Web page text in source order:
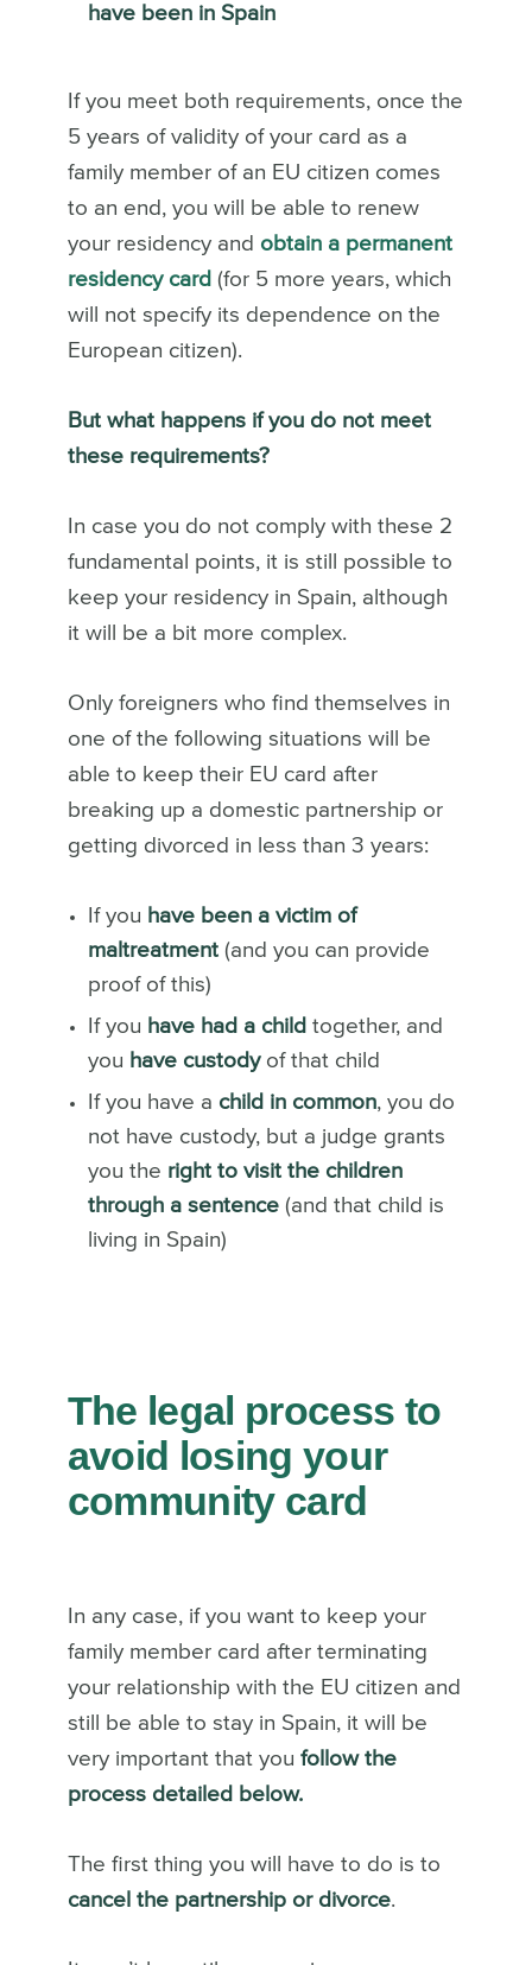
have been in Spain
If you meet both requirements, once the
5 years of validity of your card as a
family member of an EU citizen comes
to an end, you will be able to renew
your residency and obtain a permanent
residency card (for 5 more years, which
will not specify its dependence on the
European citizen).
But what happens if you do not meet
these requirements?
In case you do not comply with these 2
fundamental points, it is still possible to
keep your residency in Spain, although
it will be a bit more complex.
Only foreigners who find themselves in
one of the following situations will be
able to keep their EU card after
breaking up a domestic partnership or
getting divorced in less than 3 years:
If you have been a victim of
maltreatment(and you can provide
proof of this)
If you have had a child together, and
you have custodyof that child
If you have a child in common, you do
not have custody, but a judge grants
you the right to visit the children
through a sentence(and that child is
living in Spain)
The legal process to
avoid losing your
community card
In any case, if you want to keep your
family member card after terminating
your relationship with the EU citizen and
still be able to stay in Spain, it will be
very important that you follow the
process detailed below.
The first thing you will have to do is to
cancel the partnership or divorce.